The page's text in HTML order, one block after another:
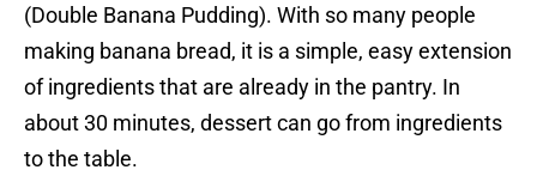
(Double Banana Pudding). With so many people
making banana bread, it is a simple, easy extension
of ingredients that are already in the pantry. In
about 30 minutes, dessert can go from ingredients
to the table.